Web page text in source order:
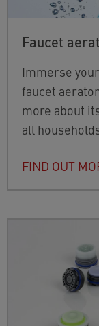
Faucet
Immerse
faucet
more about
all
FIND OUT